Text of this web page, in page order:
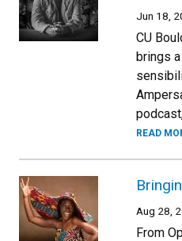
Jun 18,
CU
brings
READ
Aug 28,
From